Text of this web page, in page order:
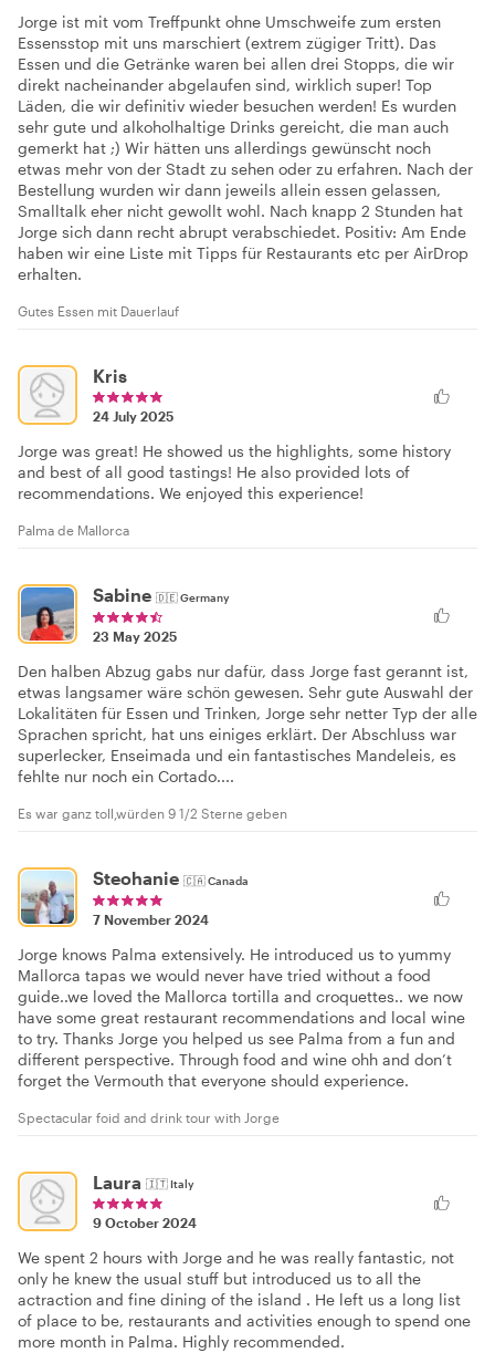
Jorge ist mit vom Treffpunkt ohne Umschweife zum ersten
Essensstop mit uns marschiert (extrem zügiger Tritt). Das
Essen und die Getränke waren bei allen drei Stopps, die wir
direkt nacheinander abgelaufen sind, wirklich super! Top
Läden, die wir definitiv wieder besuchen werden! Es wurden
sehr gute und alkoholhaltige Drinks gereicht, die man auch
gemerkt hat ;) Wir hätten uns allerdings gewünscht noch
etwas mehr von der Stadt zu sehen oder zu erfahren. Nach der
Bestellung wurden wir dann jeweils allein essen gelassen,
Smalltalk eher nicht gewollt wohl. Nach knapp 2 Stunden hat
Jorge sich dann recht abrupt verabschiedet. Positiv: Am Ende
haben wir eine Liste mit Tipps für Restaurants etc per AirDrop
erhalten.
Gutes Essen mit Dauerlauf
Kris
24 July 2025
Jorge was great! He showed us the highlights, some history
and best of all good tastings! He also provided lots of
recommendations. We enjoyed this experience!
Palma de Mallorca
Sabine 🇩🇪Germany
23 May 2025
Den halben Abzug gabs nur dafür, dass Jorge fast gerannt ist,
etwas langsamer wäre schön gewesen. Sehr gute Auswahl der
Lokalitäten für Essen und Trinken, Jorge sehr netter Typ der alle
Sprachen spricht, hat uns einiges erklärt. Der Abschluss war
superlecker, Enseimada und ein fantastisches Mandeleis, es
fehlte nur noch ein Cortado....
Es war ganz toll,würden 9 1/2 Sterne geben
Steohanie 🇨🇦Canada
7 November 2024
Jorge knows Palma extensively. He introduced us to yummy
Mallorca tapas we would never have tried without a food
guide..we loved the Mallorca tortilla and croquettes.. we now
have some great restaurant recommendations and local wine
to try. Thanks Jorge you helped us see Palma from a fun and
different perspective. Through food and wine ohh and don’t
forget the Vermouth that everyone should experience.
Spectacular foid and drink tour with Jorge
Laura 🇮🇹Italy
9 October 2024
We spent 2 hours with Jorge and he was really fantastic, not
only he knew the usual stuff but introduced us to all the
actraction and fine dining of the island . He left us a long list
of place to be, restaurants and activities enough to spend one
more month in Palma. Highly recommended.